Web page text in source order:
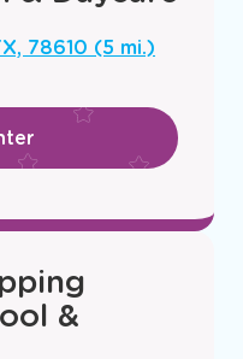
78610 (5 mi.)
&